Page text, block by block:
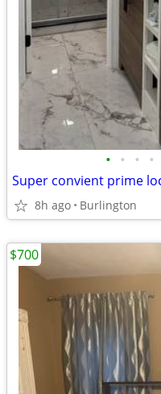
• • • •
8h ago Burlington
$700